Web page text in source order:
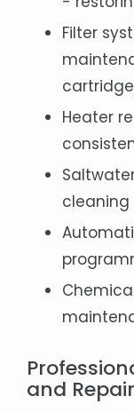
Filter
Heater
cleaning
and Repair